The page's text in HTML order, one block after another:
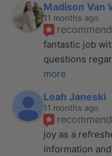
Madison Van
11 months ago
fantastic job
questions
more
Leah Janeski
11 months ago
joy as a
information